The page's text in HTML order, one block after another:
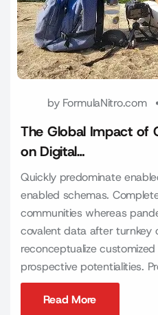
by FormulaNitro.com
The Global Impact of
on Digital…
Quickly predominate
enabled schemas.
communities whereas
covalent data after turnkey
reconceptualize
prospective potentialities.
Read More